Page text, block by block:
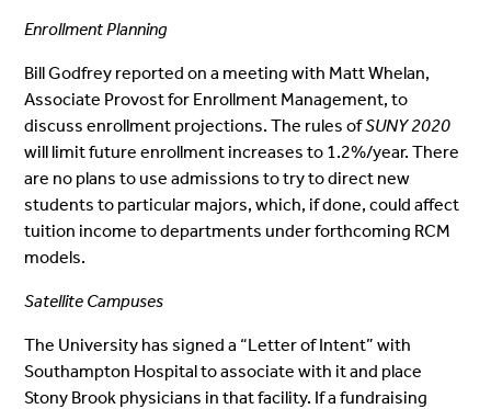
Enrollment Planning
Bill Godfrey reported on a meeting with Matt Whelan,
Associate Provost for Enrollment Management, to
discuss enrollment projections. The rules ofSUNY 2020
will limit future enrollment increases to 1.2%/year. There
are no plans to use admissions to try to direct new
students to particular majors, which, if done, could affect
tuition income to departments under forthcoming RCM
models.
Satellite Campuses
The University has signed a “Letter of Intent” with
Southampton Hospital to associate with it and place
Stony Brook physicians in that facility. If a fundraising